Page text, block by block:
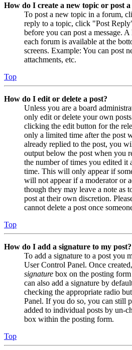
How do I create a new topic or post
To post a new topic in a forum,
reply to a topic, click "Post
before you can post a message.
each forum is available at the
screens. Example: You can post
attachments, etc.
Top
How do I edit or delete a post?
Unless you are a board
only edit or delete your own
clicking the edit button for the
only a limited time after the post
already replied to the post, you
output below the post when you
the number of times you edited it
time. This will only appear if
will not appear if a moderator or
though they may leave a note as
post at their own discretion.
cannot delete a post once
Top
How do I add a signature to my post?
To add a signature to a post you
User Control Panel. Once
signature box on the posting
can also add a signature by
checking the appropriate radio
Panel. If you do so, you can still
added to individual posts by un-
box within the posting form.
Top